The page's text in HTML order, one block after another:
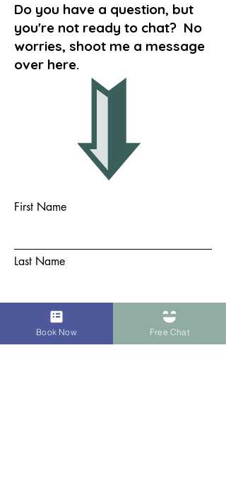
Do you have a question, but
you're not ready to chat? No
worries, shoot me a message
over here.
First Name
Last Name
Book Now Free Chat